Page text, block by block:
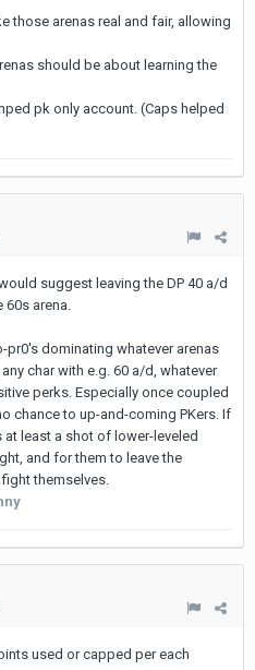
those arenas real and fair, allowing
should be about learning the
pk only account. (Caps helped
suggest leaving the DP 40 a/d
60s arena.
dominating whatever arenas
char with e.g. 60 a/d, whatever
perks. Especially once coupled
chance to up-and-coming PKers. If
at least a shot of lower-leveled
and for them to leave the
themselves.
used or capped per each